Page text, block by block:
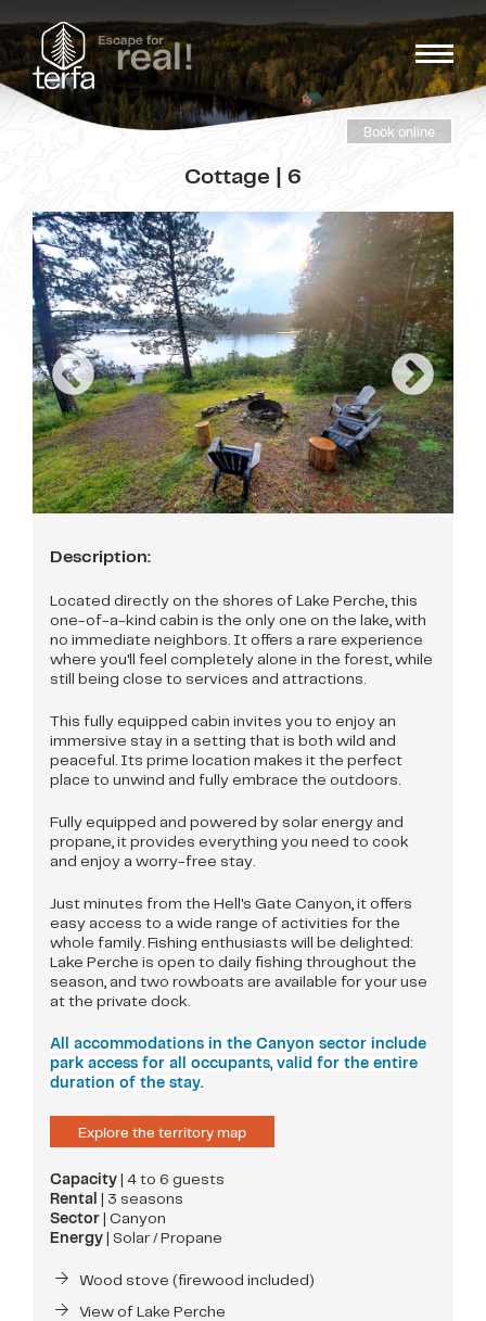
Book online
Cottage | 6
Description:
Located directly on the shores of Lake Perche, this
one-of-a-kind cabin is the only one on the lake, with
no immediate neighbors. It offers a rare experience
where you'll feel completely alone in the forest, while
still being close to services and attractions.
This fully equipped cabin invites you to enjoy an
immersive stay in a setting that is both wild and
peaceful. Its prime location makes it the perfect
place to unwind and fully embrace the outdoors.
Fully equipped and powered by solar energy and
propane, it provides everything you need to cook
and enjoy a worry-free stay.
Just minutes from the Hell's Gate Canyon, it offers
easy access to a wide range of activities for the
whole family. Fishing enthusiasts will be delighted:
Lake Perche is open to daily fishing throughout the
season, and two rowboats are available for your use
at the private dock.
All accommodations in the Canyon sector include
park access for all occupants, valid for the entire
duration of the stay.
Explore the territory map
Capacity | 4 to 6 guests
Rental
| 3 seasons
Sector | Canyon
Energy | Solar / Propane
Wood stove (firewood included)
View of Lake Perche